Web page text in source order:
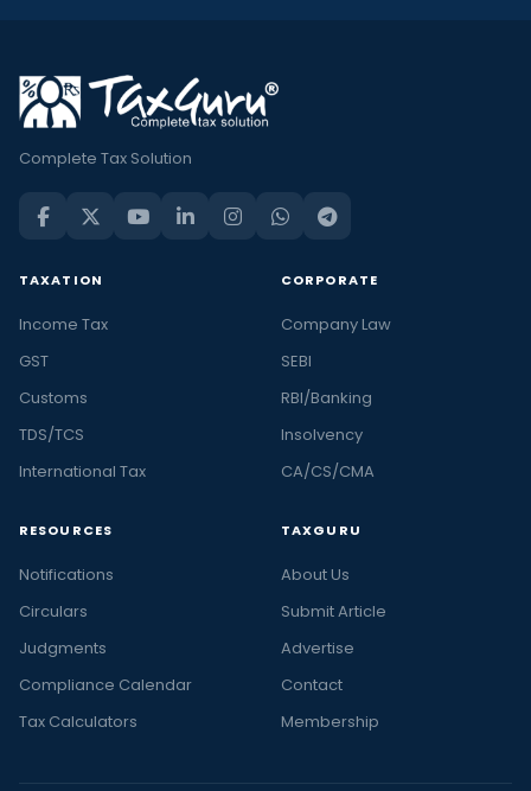
Complete Tax Solution
TAXATION
Income Tax
GST
Customs
TDS/TCS
International Tax
CORPORATE
Company Law
SEBI
RBI/Banking
Insolvency
CA/CS/CMA
RESOURCES
Notifications
Circulars
Judgments
Compliance Calendar
Tax Calculators
TAXGURU
About Us
Submit Article
Advertise
Contact
Membership